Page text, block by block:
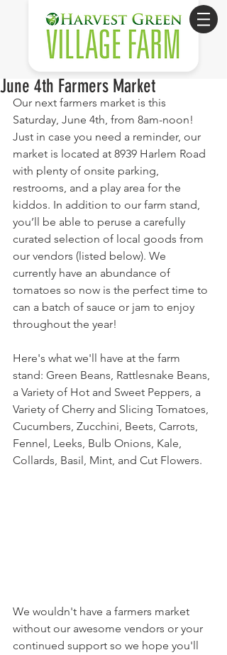
June 4th Farmers Market
Our next farmers market is this
Saturday, June 4th, from 8am-noon!
Just in case you need a reminder, our
market is located at 8939 Harlem Road
with plenty of onsite parking,
restrooms, and a play area for the
kiddos. In addition to our farm stand,
you’ll be able to peruse a carefully
curated selection of local goods from
our vendors (listed below). We
currently have an abundance of
tomatoes so now is the perfect time to
can a batch of sauce or jam to enjoy
throughout the year!
Here's what we'll have at the farm
stand: Green Beans, Rattlesnake Beans,
a Variety of Hot and Sweet Peppers, a
Variety of Cherry and Slicing Tomatoes,
Cucumbers, Zucchini, Beets, Carrots,
Fennel, Leeks, Bulb Onions, Kale,
Collards, Basil, Mint, and Cut Flowers.
We wouldn't have a farmers market
without our awesome vendors or your
continued support so we hope you'll